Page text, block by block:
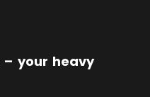
your heavy